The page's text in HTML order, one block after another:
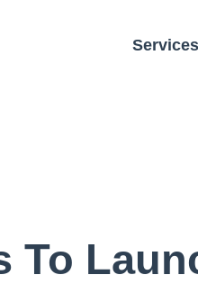
Services
To